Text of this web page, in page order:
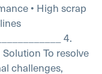
• High scrap
4.
Solution To resolve
challenges,